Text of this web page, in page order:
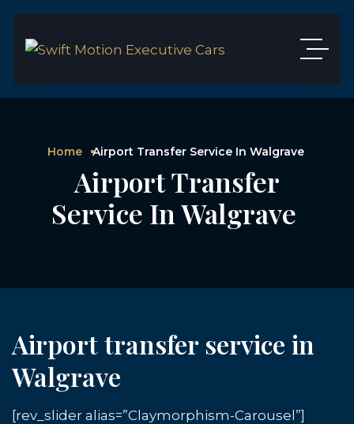
Home Airport Transfer Service In Walgrave
Airport Transfer
Service In Walgrave
Airport transfer service in
Walgrave
[rev_slider alias=”Claymorphism-Carousel”]